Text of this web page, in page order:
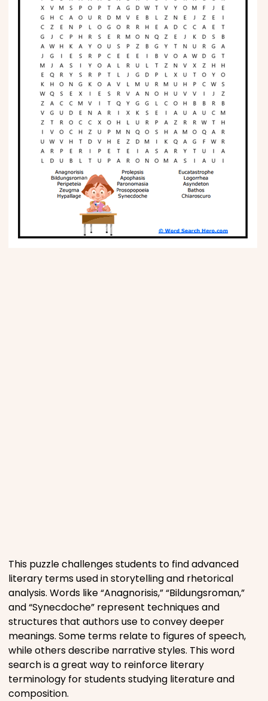
Science
CREATE & PLAY
Activities
Animals
Fantasy
Places
Religious
Sports
This puzzle challenges students to find advanced
literary terms used in storytelling and rhetorical
analysis. Words like “Anagnorisis,” “Bildungsroman,”
and “Synecdoche” represent techniques and
structures that authors use to convey deeper
meanings. Some terms relate to figures of speech,
while others describe narrative styles. This word
search is a great way to reinforce literary
terminology for students studying literature and
composition.